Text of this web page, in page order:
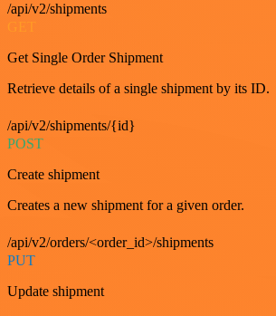
/api/v2/shipments
GET
Get Single Order Shipment
Retrieve details of a single shipment by its ID.
/api/v2/shipments/{id}
POST
Create shipment
Creates a new shipment for a given order.
/api/v2/orders/<order_id>/shipments
PUT
Update shipment